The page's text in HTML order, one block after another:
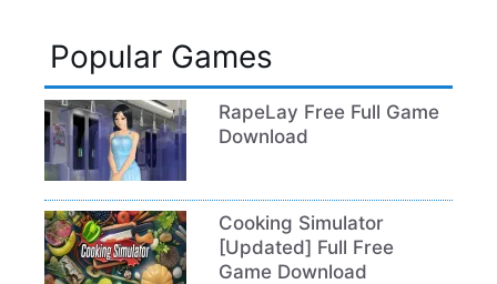
Popular Games
RapeLay Free Full Game
Download
Cooking Simulator
[Updated] Full Free
Game Download